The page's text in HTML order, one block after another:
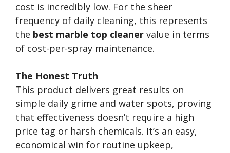
cost is incredibly low. For the sheer
frequency of daily cleaning, this represents
the best marble top cleaner value in terms
of cost-per-spray maintenance.
The Honest Truth
This product delivers great results on
simple daily grime and water spots, proving
that effectiveness doesn’t require a high
price tag or harsh chemicals. It’s an easy,
economical win for routine upkeep,